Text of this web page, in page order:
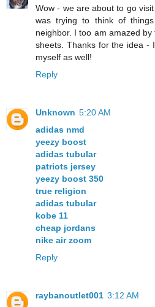
Wow - we are about to go
was trying to think of
neighbor. I too am amazed
sheets. Thanks for the idea -
myself as well!
Reply
Unknown 5:20 AM
adidas nmd
yeezy boost
adidas tubular
patriots jersey
yeezy boost 350
true religion
adidas tubular
kobe 11
cheap jordans
nike air zoom
Reply
raybanoutlet001 3:12 AM